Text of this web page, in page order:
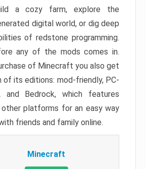
a cozy farm, explore the
digital world, or dig deep
of redstone programming.
any of the mods comes in.
of Minecraft you also get
its editions: mod-friendly, PC-
and Bedrock, which features
platforms for an easy way
friends and family online.
Minecraft